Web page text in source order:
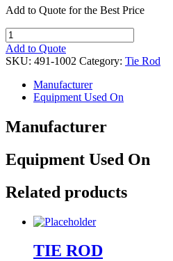
Add to Quote for the Best Price
TIE
ROD,
END
quantity
Add to Quote
SKU: 491-1002 Category: Tie Rod
Manufacturer
Equipment Used On
Manufacturer
Equipment Used On
Related products
TIE ROD